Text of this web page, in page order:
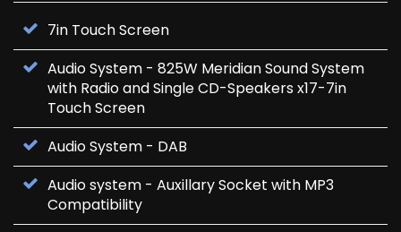
7in Touch Screen
Audio System - 825W Meridian Sound System
with Radio and Single CD-Speakers x17-7in
Touch Screen
Audio System - DAB
Audio system - Auxillary Socket with MP3
Compatibility